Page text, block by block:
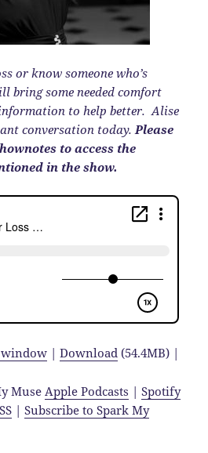
or know someone who’s
bring some needed comfort
to help better. Alise
conversation today.Please
to access the
in the show.
|Download (54.4MB) |
MuseApple Podcasts |Spotify
|Subscribe to Spark My